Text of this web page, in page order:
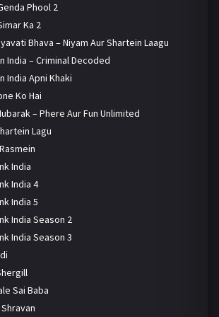
Phool 2
Ka 2
Bhava – Niyam Aur Shartein Laagu
India – Criminal Decoded
India Apni Khaki
Ko Hai
– Phere Aur Fun Unlimited
Lagu
India
India 4
India 5
India Season 2
India Season 3
Sai Baba